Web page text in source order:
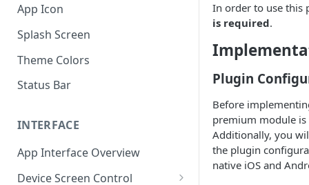
App Icon
Splash Screen
Theme Colors
Status Bar
INTERFACE
App Interface Overview
Device Screen Control
In order to use this
is required.
Plugin
Before
premium module
Additionally, you
the plugin
native iOS and